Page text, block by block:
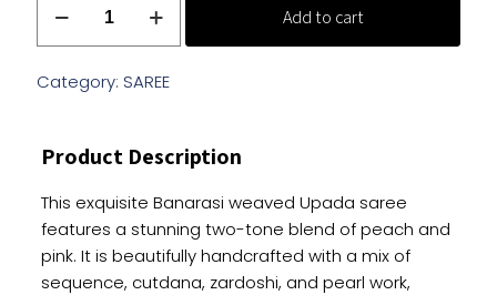
Saree
With
Thread
quantity
Add to cart
Category: SAREE
Product Description
This exquisite Banarasi weaved Upada saree
features a stunning two-tone blend of peach and
pink. It is beautifully handcrafted with a mix of
sequence, cutdana, zardoshi, and pearl work,